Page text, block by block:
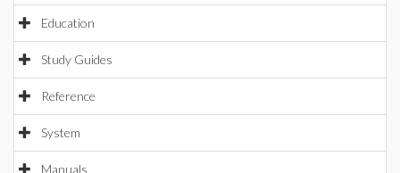
Education
Study Guides
Reference
System
Manuals